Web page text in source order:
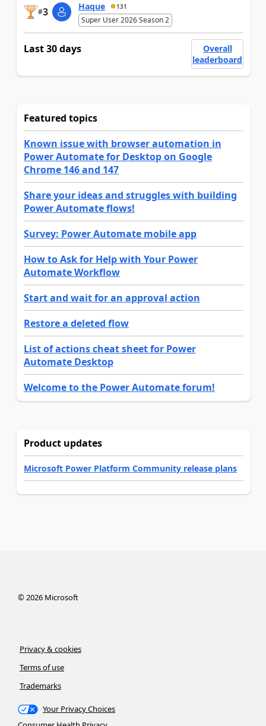
#3 Haque 131
Super User 2026 Season 2
Last 30 days
Overall
leaderboard
Featured topics
Known issue with browser automation in
Power Automate for Desktop on Google
Chrome 146 and 147
Share your ideas and struggles with building
Power Automate flows!
Survey: Power Automate mobile app
How to Ask for Help with Your Power
Automate Workflow
Start and wait for an approval action
Restore a deleted flow
List of actions cheat sheet for Power
Automate Desktop
Welcome to the Power Automate forum!
Product updates
Microsoft Power Platform Community release plans
©2026Microsoft
Privacy & cookies
Terms of use
Trademarks
Your Privacy Choices